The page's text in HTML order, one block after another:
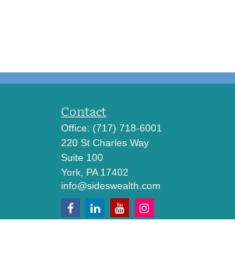
Contact
Office: (717) 718-6001
220 St Charles Way
Suite 100
York, PA 17402
info@sideswealth.com